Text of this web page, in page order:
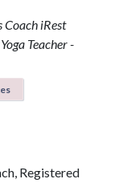
Coach iRest
Yoga Teacher -
Registered